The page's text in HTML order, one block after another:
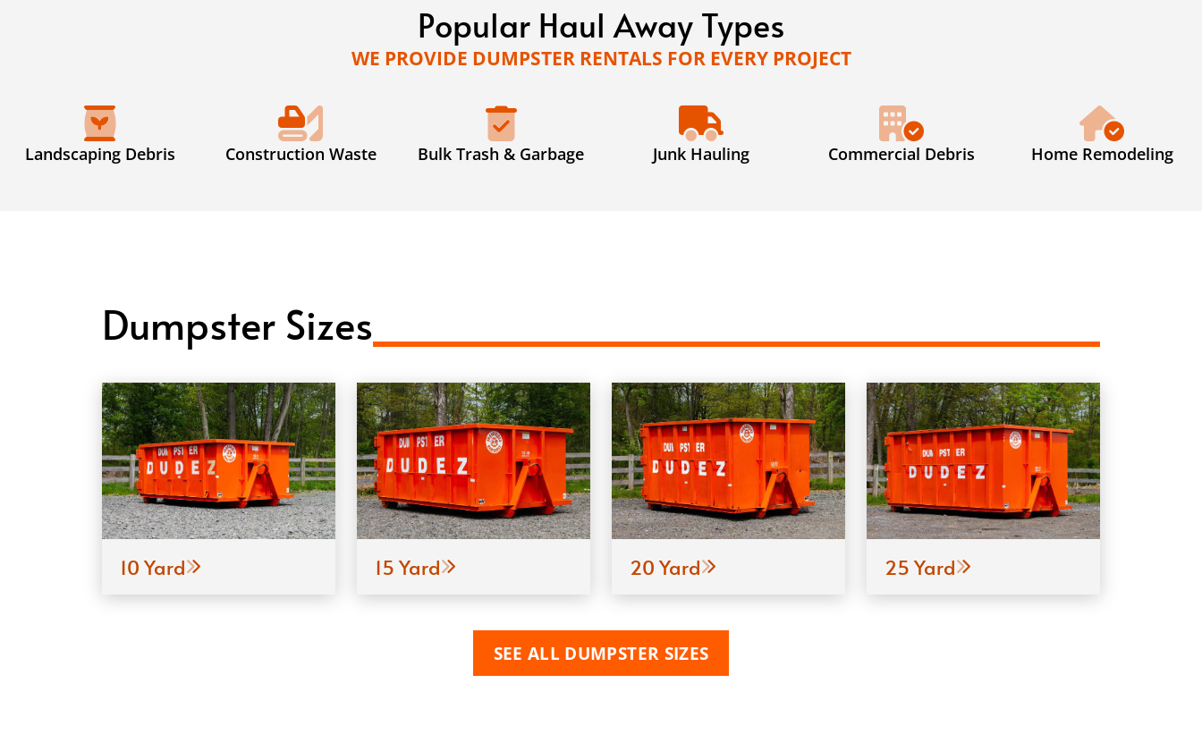
Popular Haul Away Types
WE PROVIDE DUMPSTER RENTALS FOR EVERY PROJECT
Landscaping Debris Construction Waste Bulk Trash & Garbage Junk Hauling Commercial Debris Home Remodeling
Dumpster Sizes
10 Yard 15 Yard 20 Yard 25 Yard
SEE ALL DUMPSTER SIZES